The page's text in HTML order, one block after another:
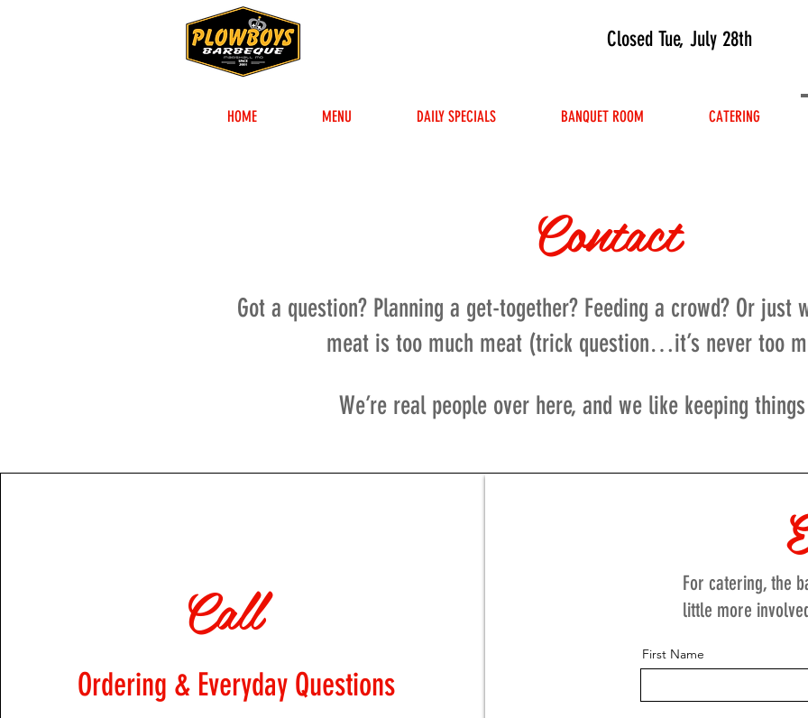
HOME MENU DAILY SPECIALS BANQUET ROOM CATERING
Closed Tue, July 28th
Contact
Got a question? Planning a get-together? Feeding a crowd? Or just
meat is too much meat (trick question…it’s never too
We’re real people over here, and we like keeping
Call
Ordering & Everyday Questions
For catering, the
little more
First Name